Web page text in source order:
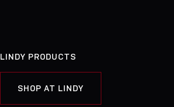
LINDY PRODUCTS
SHOP AT LINDY